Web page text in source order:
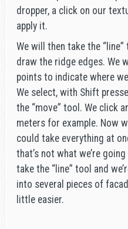
dropper, a click on our
apply it.
We will then take the
draw the ridge edges. We
points to indicate where
We select, with Shift
the “move” tool. We click
meters for example. Now
could take everything at
that’s not what we’re
take the “line” tool and
into several pieces of
little easier.